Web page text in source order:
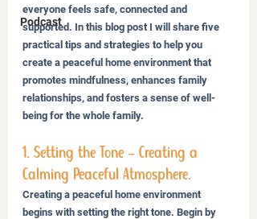
Podcast
everyone feels safe, connected and
supported. In this blog post I will share five
practical tips and strategies to help you
create a peaceful home environment that
promotes mindfulness, enhances family
relationships, and fosters a sense of well-
being for the whole family.
1. Setting the Tone – Creating a
Calming Peaceful Atmosphere.
Creating a peaceful home environment
begins with setting the right tone. Begin by